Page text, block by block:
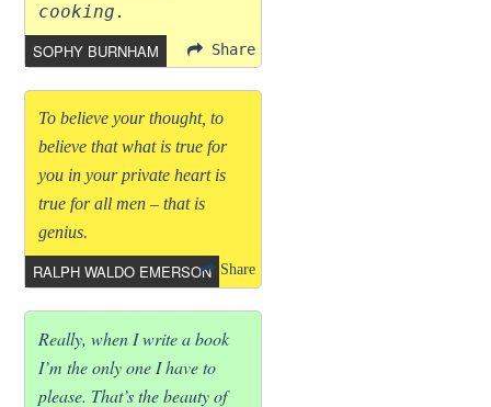
cooking.
SOPHY BURNHAM
Share
To believe your thought, to
believe that what is true for
you in your private heart is
true for all men – that is
genius.
RALPH WALDO EMERSON Share
Really, when I write a book
I’m the only one I have to
please. That’s the beauty of